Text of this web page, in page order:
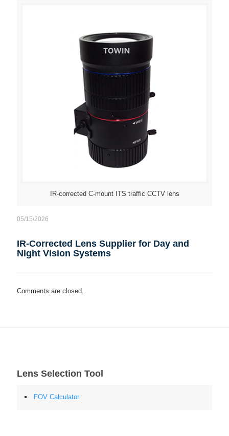
IR-corrected C-mount ITS traffic CCTV lens
05/15/2026
IR-Corrected Lens Supplier for Day and
Night Vision Systems
Comments are closed.
Lens Selection Tool
FOV Calculator